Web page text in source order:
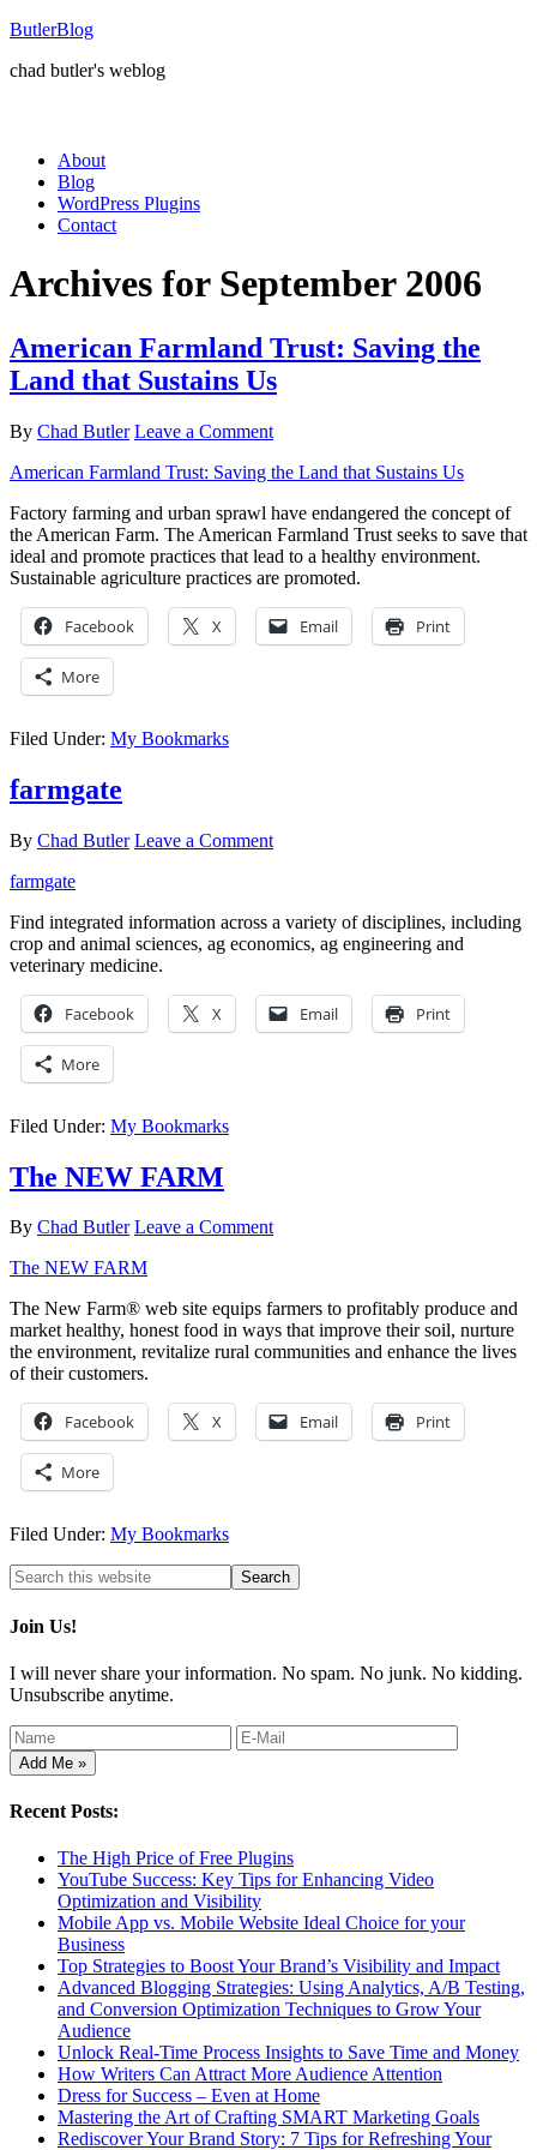
ButlerBlog
chad butler's weblog
About
Blog
WordPress Plugins
Contact
Archives for September 2006
American Farmland Trust: Saving the
Land that Sustains Us
By Chad Butler Leave a Comment
American Farmland Trust: Saving the Land that Sustains Us
Factory farming and urban sprawl have endangered the concept of
the American Farm. The American Farmland Trust seeks to save that
ideal and promote practices that lead to a healthy environment.
Sustainable agriculture practices are promoted.
Facebook X Email Print
More
Filed Under: My Bookmarks
farmgate
By Chad Butler Leave a Comment
farmgate
Find integrated information across a variety of disciplines, including
crop and animal sciences, ag economics, ag engineering and
veterinary medicine.
Facebook X Email Print
More
Filed Under: My Bookmarks
The NEW FARM
By Chad Butler Leave a Comment
The NEW FARM
The New Farm® web site equips farmers to profitably produce and
market healthy, honest food in ways that improve their soil, nurture
the environment, revitalize rural communities and enhance the lives
of their customers.
Facebook X Email Print
More
Filed Under: My Bookmarks
Join Us!
I will never share your information. No spam. No junk. No kidding.
Unsubscribe anytime.
Recent Posts:
The High Price of Free Plugins
YouTube Success: Key Tips for Enhancing Video
Optimization and Visibility
Mobile App vs. Mobile Website Ideal Choice for your
Business
Top Strategies to Boost Your Brand’s Visibility and Impact
Advanced Blogging Strategies: Using Analytics, A/B Testing,
and Conversion Optimization Techniques to Grow Your
Audience
Unlock Real-Time Process Insights to Save Time and Money
How Writers Can Attract More Audience Attention
Dress for Success – Even at Home
Mastering the Art of Crafting SMART Marketing Goals
Rediscover Your Brand Story: 7 Tips for Refreshing Your